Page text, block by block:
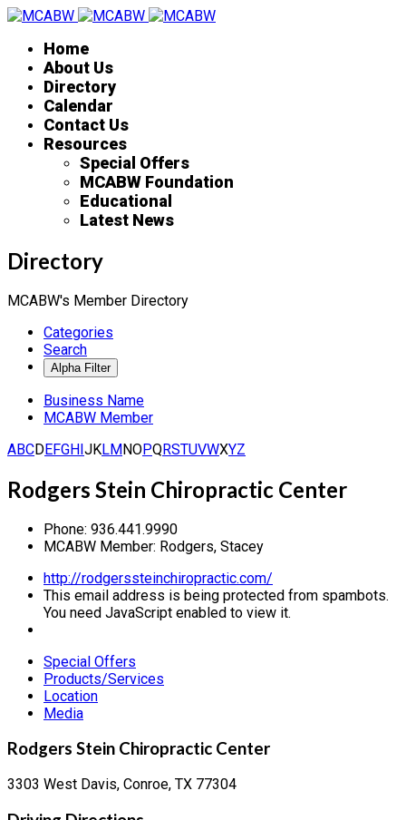
Home
About Us
Directory
Calendar
Contact Us
Resources
Special Offers
MCABW Foundation
Educational
Latest News
Directory
MCABW's Member Directory
Categories
Search
Business Name
MCABW Member
ABCDEFGHIJKLMNOPQRSTUVWXYZ
Rodgers Stein Chiropractic Center
Phone: 936.441.9990
MCABW Member: Rodgers, Stacey
http://rodgerssteinchiropractic.com/
This email address is being protected from spambots.
You need JavaScript enabled to view it.
Special Offers
Products/Services
Location
Media
Rodgers Stein Chiropractic Center
3303 West Davis, Conroe, TX 77304